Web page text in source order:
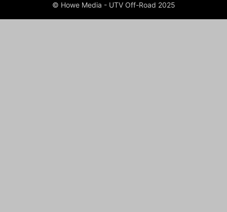
© Howe Media - UTV Off-Road 2025